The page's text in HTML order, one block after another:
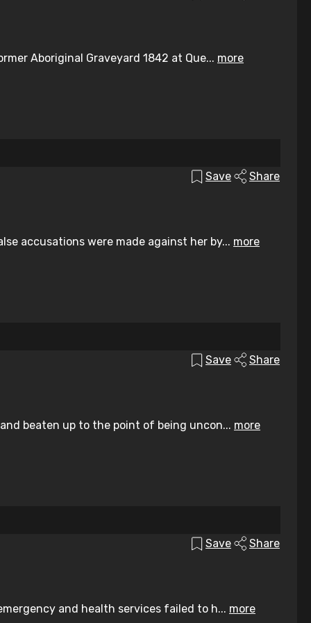
Aboriginal Graveyard 1842 at Que... more
Save Share
accusations were made against her by... more
Save Share
beaten up to the point of being uncon... more
Save Share
and health services failed to h... more